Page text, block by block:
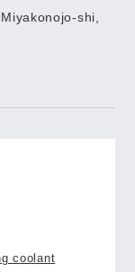
shi,
coolant